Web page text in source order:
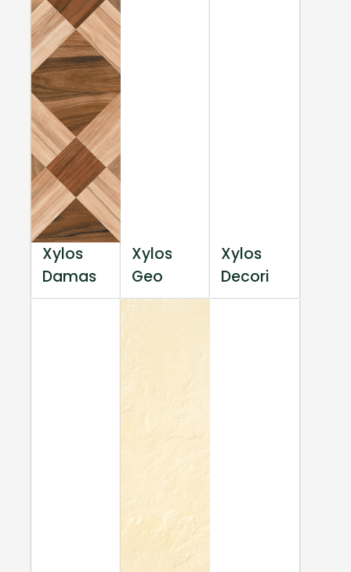
Xylos
Damas
Xylos
Geo
Xylos
Decori